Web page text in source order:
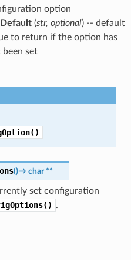
option
(str, optional) -- default
to return if the option has
been set
()→ char **
set configuration
.